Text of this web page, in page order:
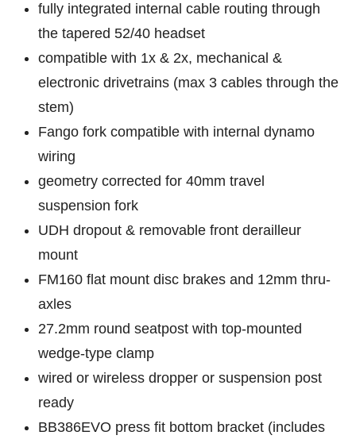
fully integrated internal cable routing through
the tapered 52/40 headset
compatible with 1x & 2x, mechanical &
electronic drivetrains (max 3 cables through the
stem)
Fango fork compatible with internal dynamo
wiring
geometry corrected for 40mm travel
suspension fork
UDH dropout & removable front derailleur
mount
FM160 flat mount disc brakes and 12mm thru-
axles
27.2mm round seatpost with top-mounted
wedge-type clamp
wired or wireless dropper or suspension post
ready
BB386EVO press fit bottom bracket (includes